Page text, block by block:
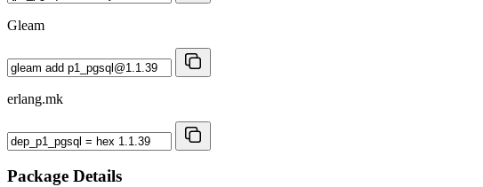
Gleam
erlang.mk
Package Details